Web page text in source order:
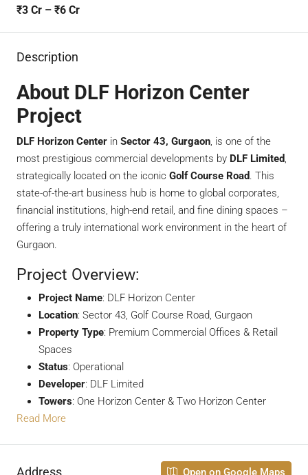
₹3 Cr – ₹6 Cr
Description
About DLF Horizon Center
Project
DLF Horizon Center in Sector 43, Gurgaon, is one of the
most prestigious commercial developments by DLF Limited,
strategically located on the iconic Golf Course Road. This
state-of-the-art business hub is home to global corporates,
financial institutions, high-end retail, and fine dining spaces –
offering a truly international work environment in the heart of
Gurgaon.
Project Overview:
Project Name: DLF Horizon Center
Location: Sector 43, Golf Course Road, Gurgaon
Property Type: Premium Commercial Offices & Retail
Spaces
Status: Operational
Developer: DLF Limited
Towers: One Horizon Center & Two Horizon Center
Read More
Address Open on Google Maps